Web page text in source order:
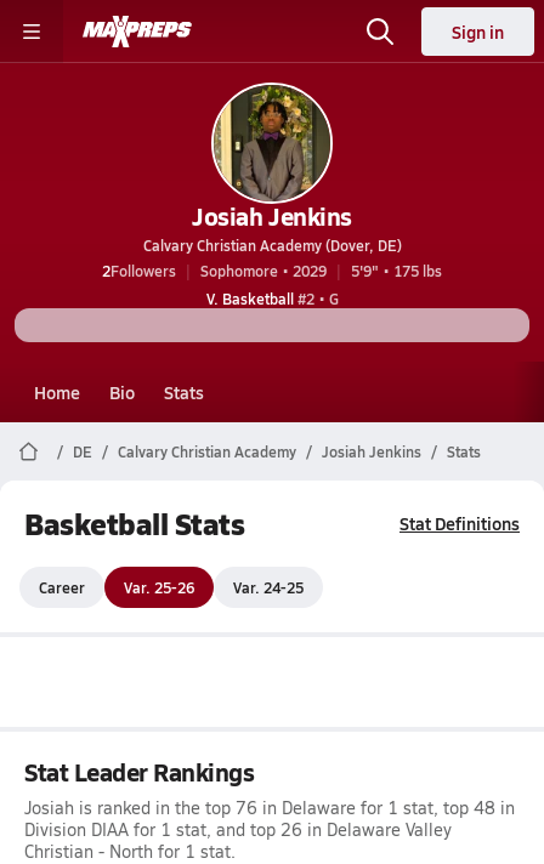
Sign in
Josiah Jenkins
Calvary Christian Academy (Dover, DE)
2Followers Sophomore • 2029
5'9" • 175 lbs
V. Basketball#2 • G
Home Bio Stats
DE Calvary Christian Academy Josiah Jenkins Stats
Basketball Stats Stat Definitions
Career Var. 25-26 Var. 24-25
Stat Leader Rankings
Josiah is ranked in the top 76 in Delaware for 1 stat, top 48 in
Division DIAA for 1 stat, and top 26 in Delaware Valley
Christian - North for 1 stat.